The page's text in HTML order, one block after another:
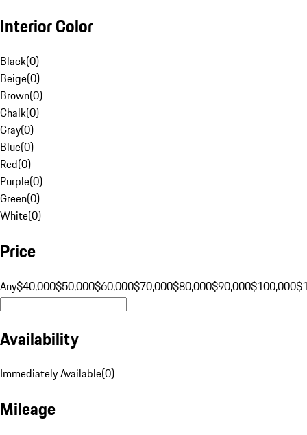
Interior Color
Black(0)
Beige(0)
Brown(0)
Chalk(0)
Gray(0)
Blue(0)
Red(0)
Purple(0)
Green(0)
White(0)
Price
Any$40,000$50,000$60,000$70,000$80,000$90,000$100,000
Availability
Immediately Available(0)
Mileage